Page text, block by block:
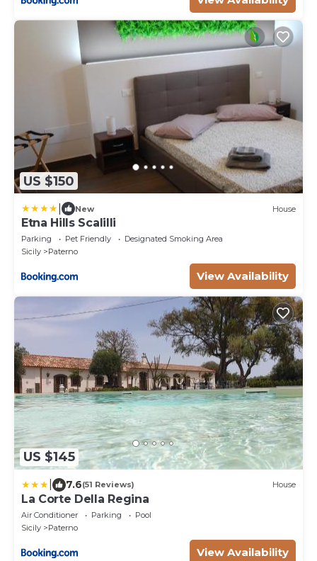
US $150
New House
Etna Hills Scalilli
Parking Pet Friendly
Designated Smoking Area
Sicily
Paterno
View Availability
US $145
7.6(51 Reviews) House
La Corte Della Regina
Air Conditioner Parking
Pool
Sicily
Paterno
View Availability